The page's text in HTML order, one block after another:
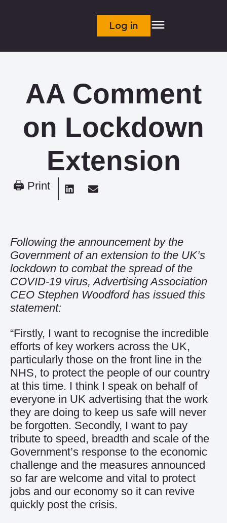
Log in
AA Comment
on Lockdown
Extension
🖨 Print
Following the announcement by the
Government of an extension to the UK’s
lockdown to combat the spread of the
COVID-19 virus, Advertising Association
CEO Stephen Woodford has issued this
statement:
“Firstly, I want to recognise the incredible
efforts of key workers across the UK,
particularly those on the front line in the
NHS, to protect the people of our country
at this time. I think I speak on behalf of
everyone in UK advertising that the work
they are doing to keep us safe will never
be forgotten. Secondly, I want to pay
tribute to speed, breadth and scale of the
Government’s response to the economic
challenge and the measures announced
so far are welcome and vital to protect
jobs and our economy so it can revive
quickly post the crisis.